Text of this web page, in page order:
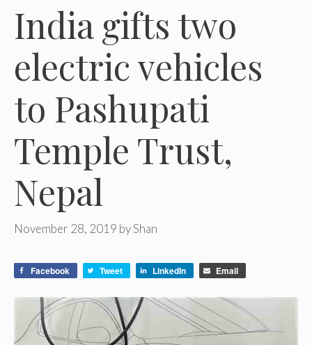
India gifts two
electric vehicles
to Pashupati
Temple Trust,
Nepal
November 28, 2019 byShan
Facebook Tweet LinkedIn Email